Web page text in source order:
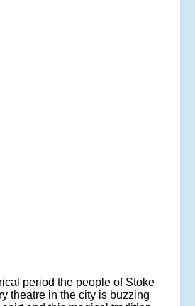
period the people of Stoke
theatre in the city is buzzing